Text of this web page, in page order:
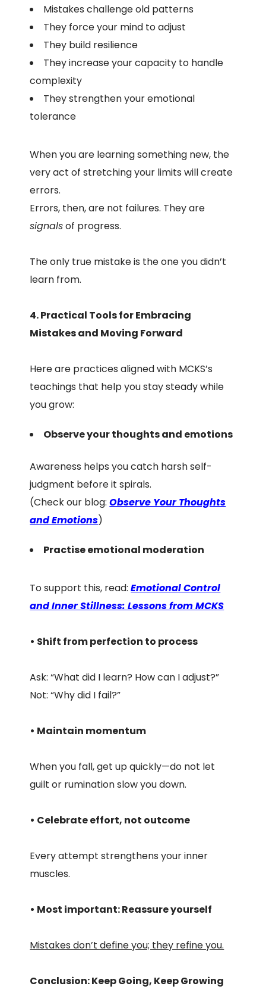
Mistakes challenge old patterns
They force your mind to adjust
They build resilience
They increase your capacity to handle
complexity
They strengthen your emotional
tolerance
When you are learning something new, the
very act of stretching your limits will create
errors.
Errors, then, are not failures. They are
signalsof progress.
The only true mistake is the one you didn’t
learn from.
4. Practical Tools for Embracing
Mistakes and Moving Forward
Here are practices aligned with MCKS’s
teachings that help you stay steady while
you grow:
Observe your thoughts and emotions
Awareness helps you catch harsh self-
judgment before it spirals.
(Check our blog:Observe Your Thoughts
and Emotions)
Practise emotional moderation
To support this, read:Emotional Control
and Inner Stillness: Lessons from MCKS
• Shift from perfection to process
Ask: “What did I learn? How can I adjust?”
Not: “Why did I fail?”
• Maintain momentum
When you fall, get up quickly—do not let
guilt or rumination slow you down.
• Celebrate effort, not outcome
Every attempt strengthens your inner
muscles.
• Most important: Reassure yourself
Mistakes don’t define you; they refine you.
Conclusion: Keep Going, Keep Growing